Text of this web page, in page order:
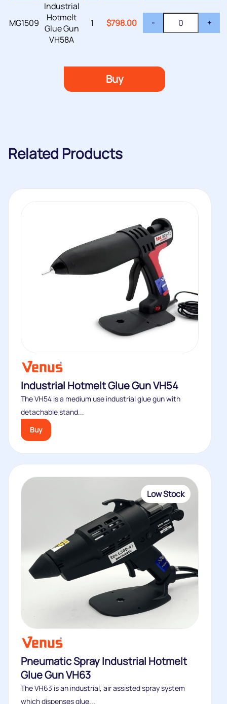
MG1509
Industrial
Hotmelt
Glue Gun
VH58A
1 $798.00 - +
Buy
Related Products
Industrial Hotmelt Glue Gun VH54
The VH54 is a medium use industrial glue gun with
detachable stand...
Buy
Low Stock
Pneumatic Spray Industrial Hotmelt
Glue Gun VH63
The VH63 is an industrial, air assisted spray system
which dispenses glue...